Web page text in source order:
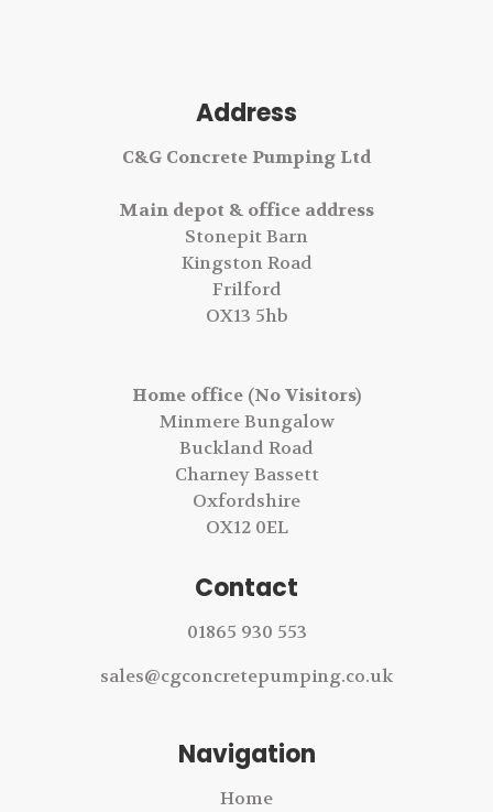
Address
C&G Concrete Pumping Ltd
Main depot & office address
Stonepit Barn
Kingston Road
Frilford
OX13 5hb
Navigation
Home
Home office (No Visitors)
Minmere Bungalow
Buckland Road
Charney Bassett
Oxfordshire
OX12 0EL
Contact
01865 930 553
sales@cgconcretepumping.co.uk